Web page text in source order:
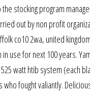
stocking program
out by non profit
co10 2wa, united
use for next 100 years.
watt htib system (each
fought valiantly.